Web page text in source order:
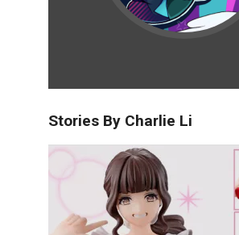
Stories By Charlie Li